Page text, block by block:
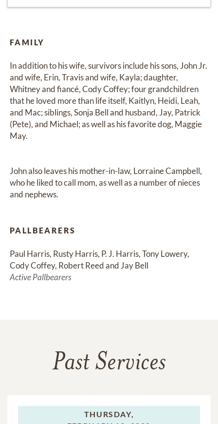
FAMILY
In addition to his wife, survivors include his sons, John Jr.
and wife, Erin, Travis and wife, Kayla; daughter,
Whitney and fiancé, Cody Coffey; four grandchildren
that he loved more than life itself, Kaitlyn, Heidi, Leah,
and Mac; siblings, Sonja Bell and husband, Jay, Patrick
(Pete), and Michael; as well as his favorite dog, Maggie
May.
John also leaves his mother-in-law, Lorraine Campbell,
who he liked to call mom, as well as a number of nieces
and nephews.
PALLBEARERS
Paul Harris, Rusty Harris, P. J. Harris, Tony Lowery,
Cody Coffey, Robert Reed and Jay Bell
Active Pallbearers
Past Services
THURSDAY,